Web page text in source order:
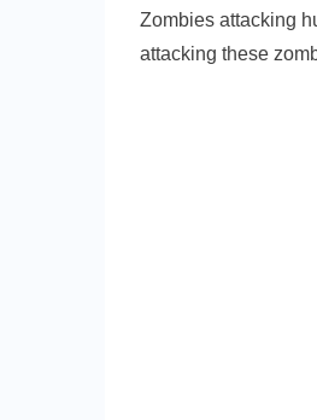
Zombies attacking
attacking these